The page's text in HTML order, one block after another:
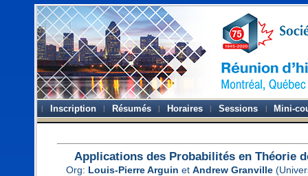
Inscription Résumés Horaires Sessions Mini-
Applications des Probabilités en Théorie
Org: Louis-Pierre Arguin et Andrew Granville